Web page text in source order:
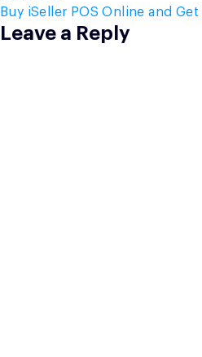
post:
Buy iSeller POS Online and
Leave a Reply